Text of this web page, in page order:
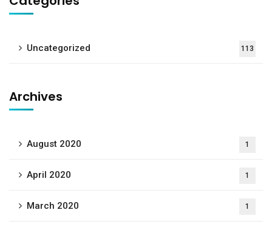
Uncategorized 113
Archives
August 2020 1
April 2020 1
March 2020 1